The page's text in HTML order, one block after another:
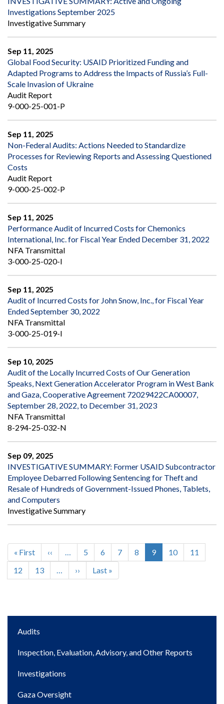
Investigations September 2025
Investigative Summary
Sep 11, 2025
Global Food Security: USAID Prioritized Funding and
Adapted Programs to Address the Impacts of Russia’s Full-
Scale Invasion of Ukraine
Audit Report
9-000-25-001-P
Sep 11, 2025
Non-Federal Audits: Actions Needed to Standardize
Processes for Reviewing Reports and Assessing Questioned
Costs
Audit Report
9-000-25-002-P
Sep 11, 2025
Performance Audit of Incurred Costs for Chemonics
International, Inc. for Fiscal Year Ended December 31, 2022
NFA Transmittal
3-000-25-020-I
Sep 11, 2025
Audit of Incurred Costs for John Snow, Inc., for Fiscal Year
Ended September 30, 2022
NFA Transmittal
3-000-25-019-I
Sep 10, 2025
Audit of the Locally Incurred Costs of Our Generation
Speaks, Next Generation Accelerator Program in West Bank
and Gaza, Cooperative Agreement 72029422CA00007,
September 28, 2022, to December 31, 2023
NFA Transmittal
8-294-25-032-N
Sep 09, 2025
INVESTIGATIVE SUMMARY: Former USAID Subcontractor
Employee Debarred Following Sentencing for Theft and
Resale of Hundreds of Government-Issued Phones, Tablets,
and Computers
Investigative Summary
Pagination
First
page
« First
Previous
page
‹‹ … Page
5 Page
6 Page
7 Page
8
Current
page
9 Page
10 Page
11
Page
12 Page
13 …
Next
page
››
Last
page
Last »
Main
Audits
Inspection, Evaluation, Advisory, and Other Reports
Investigations
Gaza Oversight